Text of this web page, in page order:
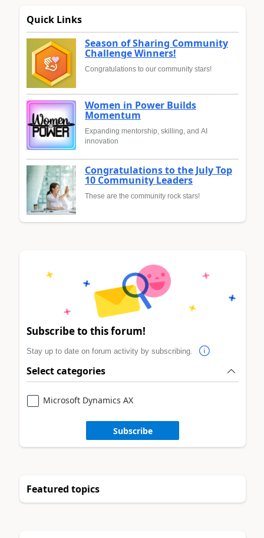
Quick Links
Season of Sharing Community
Challenge Winners!
Congratulations to our community stars!
Women in Power Builds
Momentum
Expanding mentorship, skilling, and AI
innovation
Congratulations to the July Top
10 Community Leaders
These are the community rock stars!
Subscribe to this forum!
Stay up to date on forum activity by subscribing.
Select categories
Microsoft Dynamics AX
Subscribe
Featured topics